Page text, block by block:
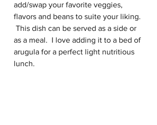
add/swap your favorite veggies,
flavors and beans to suite your liking.
This dish can be served as a side or
as a meal.  I love adding it to a bed of
arugula for a perfect light nutritious
lunch.